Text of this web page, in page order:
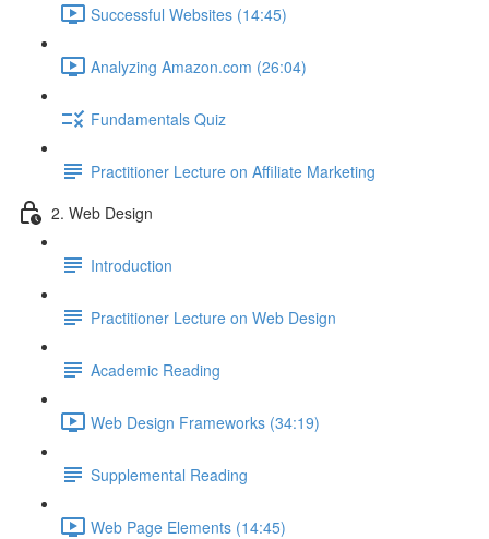
Successful Websites (14:45)
Analyzing Amazon.com (26:04)
Fundamentals Quiz
Practitioner Lecture on Affiliate Marketing
2. Web Design
Introduction
Practitioner Lecture on Web Design
Academic Reading
Web Design Frameworks (34:19)
Supplemental Reading
Web Page Elements (14:45)